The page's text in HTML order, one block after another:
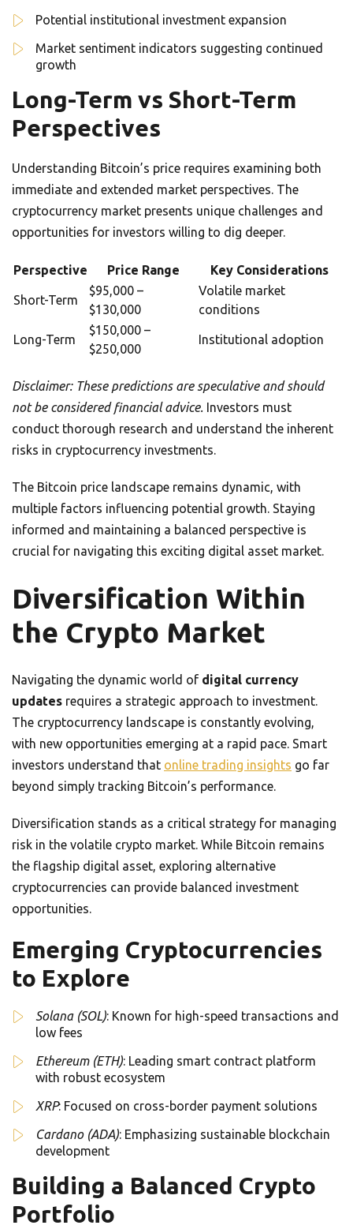
Potential institutional investment expansion
Market sentiment indicators suggesting continued
growth
Long-Term vs Short-Term
Perspectives
Understanding Bitcoin’s price requires examining both
immediate and extended market perspectives. The
cryptocurrency market presents unique challenges and
opportunities for investors willing to dig deeper.
Perspective Price Range Key Considerations
Short-Term
$95,000 –
$130,000
Volatile market
conditions
Long-Term
$150,000 –
$250,000
Institutional adoption
Disclaimer: These predictions are speculative and should
not be considered financial advice. Investors must
conduct thorough research and understand the inherent
risks in cryptocurrency investments.
The Bitcoin price landscape remains dynamic, with
multiple factors influencing potential growth. Staying
informed and maintaining a balanced perspective is
crucial for navigating this exciting digital asset market.
Diversification Within
the Crypto Market
Navigating the dynamic world of digital currency
updates requires a strategic approach to investment.
The cryptocurrency landscape is constantly evolving,
with new opportunities emerging at a rapid pace. Smart
investors understand that online trading insights go far
beyond simply tracking Bitcoin’s performance.
Diversification stands as a critical strategy for managing
risk in the volatile crypto market. While Bitcoin remains
the flagship digital asset, exploring alternative
cryptocurrencies can provide balanced investment
opportunities.
Emerging Cryptocurrencies
to Explore
Solana (SOL): Known for high-speed transactions and
low fees
Ethereum (ETH): Leading smart contract platform
with robust ecosystem
XRP: Focused on cross-border payment solutions
Cardano (ADA): Emphasizing sustainable blockchain
development
Building a Balanced Crypto
Portfolio